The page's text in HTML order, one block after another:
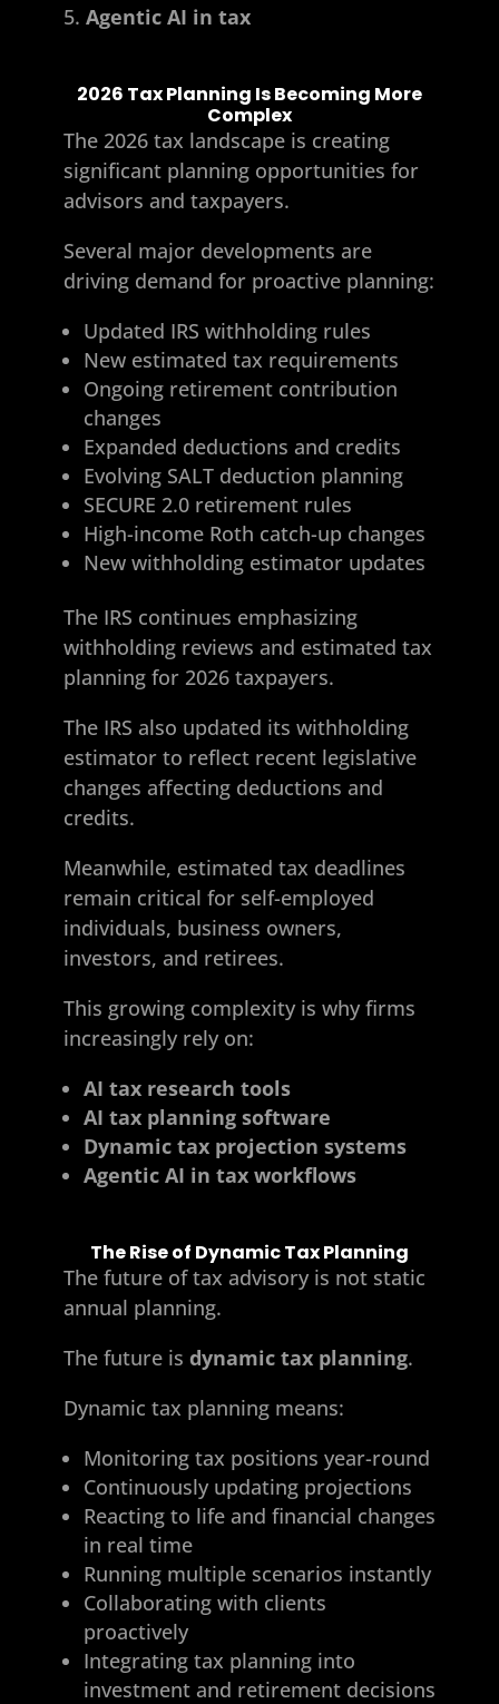
Agentic AI in tax
2026 Tax Planning Is Becoming More
Complex
The 2026 tax landscape is creating
significant planning opportunities for
advisors and taxpayers.
Several major developments are
driving demand for proactive planning:
Updated IRS withholding rules
New estimated tax requirements
Ongoing retirement contribution
changes
Expanded deductions and credits
Evolving SALT deduction planning
SECURE 2.0 retirement rules
High-income Roth catch-up changes
New withholding estimator updates
The IRS continues emphasizing
withholding reviews and estimated tax
planning for 2026 taxpayers.
The IRS also updated its withholding
estimator to reflect recent legislative
changes affecting deductions and
credits.
Meanwhile, estimated tax deadlines
remain critical for self-employed
individuals, business owners,
investors, and retirees.
This growing complexity is why firms
increasingly rely on:
AI tax research tools
AI tax planning software
Dynamic tax projection systems
Agentic AI in tax workflows
The Rise of Dynamic Tax Planning
The future of tax advisory is not static
annual planning.
The future is dynamic tax planning.
Dynamic tax planning means:
Monitoring tax positions year-round
Continuously updating projections
Reacting to life and financial changes
in real time
Running multiple scenarios instantly
Collaborating with clients
proactively
Integrating tax planning into
investment and retirement decisions